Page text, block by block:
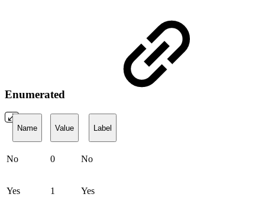
Enumerated
Name Value Label
No 0 No
Yes 1 Yes